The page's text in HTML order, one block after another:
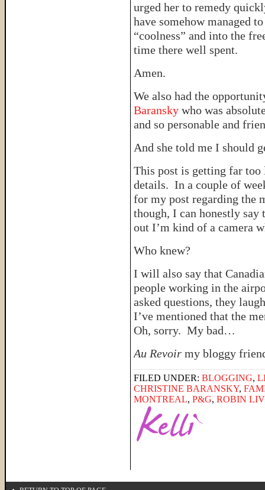
urged her to remedy
have somehow managed
“coolness” and into the
time there well spent.
Amen.
We also had the
Baransky who was
and so personable and
And she told me I should
This post is getting far too
details. In a couple of
for my post regarding the
though, I can honestly say
out I’m kind of a camera
Who knew?
I will also say that
people working in the
asked questions, they
I’ve mentioned that the
Oh, sorry. My bad…
Au Revoir my bloggy
FILED UNDER: BLOGGING,
CHRISTINE BARANSKY,
MONTREAL, P&G, ROBIN